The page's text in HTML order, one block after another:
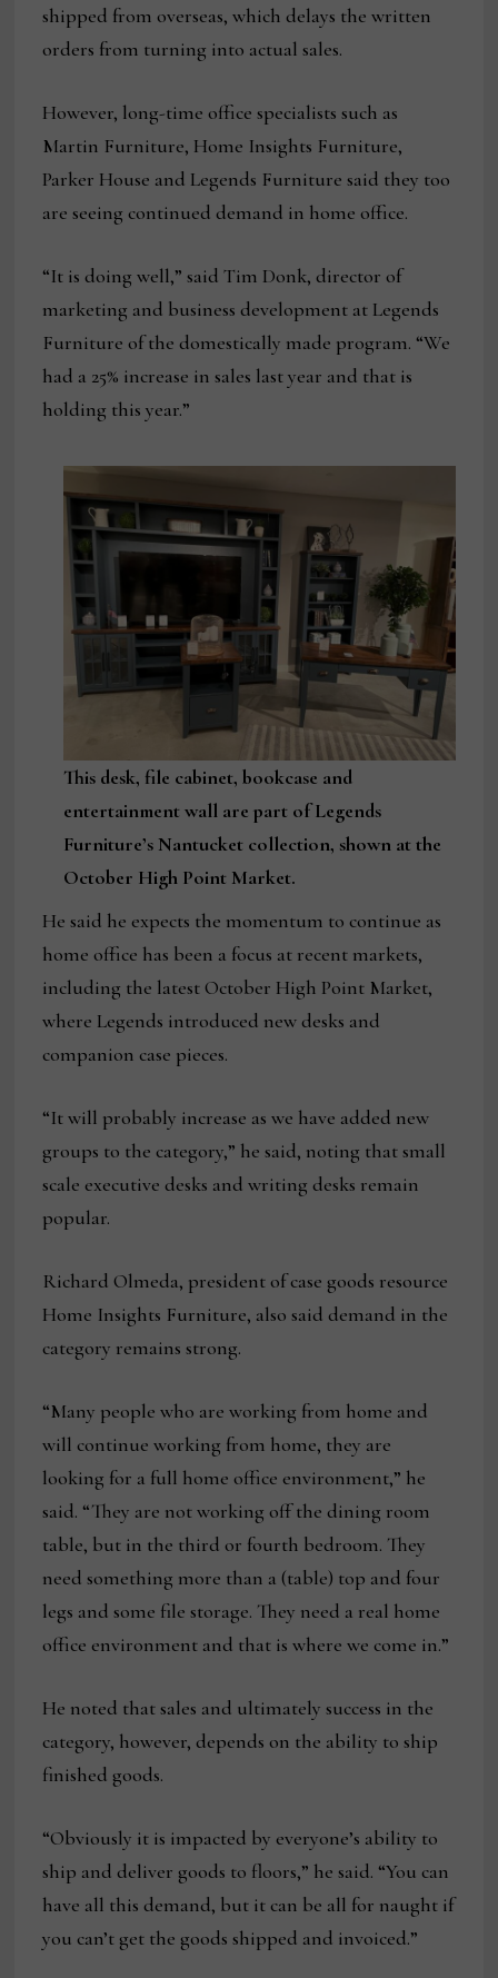
shipped from overseas, which delays the written
orders from turning into actual sales.
However, long-time office specialists such as
Martin Furniture, Home Insights Furniture,
Parker House and Legends Furniture said they too
are seeing continued demand in home office.
“It is doing well,” said Tim Donk, director of
marketing and business development at Legends
Furniture of the domestically made program. “We
had a 25% increase in sales last year and that is
holding this year.”
This desk, file cabinet, bookcase and
entertainment wall are part of Legends
Furniture’s Nantucket collection, shown at the
October High Point Market.
He said he expects the momentum to continue as
home office has been a focus at recent markets,
including the latest October High Point Market,
where Legends introduced new desks and
companion case pieces.
“It will probably increase as we have added new
groups to the category,” he said, noting that small
scale executive desks and writing desks remain
popular.
Richard Olmeda, president of case goods resource
Home Insights Furniture, also said demand in the
category remains strong.
“Many people who are working from home and
will continue working from home, they are
looking for a full home office environment,” he
said. “They are not working off the dining room
table, but in the third or fourth bedroom. They
need something more than a (table) top and four
legs and some file storage. They need a real home
office environment and that is where we come in.”
He noted that sales and ultimately success in the
category, however, depends on the ability to ship
finished goods.
“Obviously it is impacted by everyone’s ability to
ship and deliver goods to floors,” he said. “You can
have all this demand, but it can be all for naught if
you can’t get the goods shipped and invoiced.”